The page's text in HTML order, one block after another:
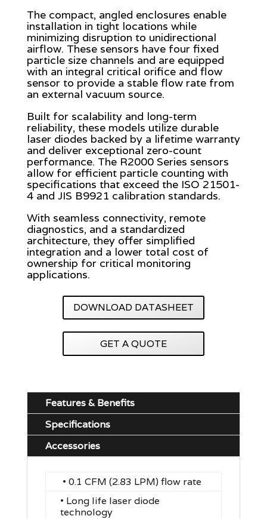
The compact, angled enclosures enable
installation in tight locations while
minimizing disruption to unidirectional
airflow. These sensors have four fixed
particle size channels and are equipped
with an integral critical orifice and flow
sensor to provide a stable flow rate from
an external vacuum source.
Built for scalability and long-term
reliability, these models utilize durable
laser diodes backed by a lifetime warranty
and deliver exceptional zero-count
performance. The R2000 Series sensors
allow for efficient particle counting with
specifications that exceed the ISO 21501-
4 and JIS B9921 calibration standards.
With seamless connectivity, remote
diagnostics, and a standardized
architecture, they offer simplified
integration and a lower total cost of
ownership for critical monitoring
applications.
DOWNLOAD DATASHEET
GET A QUOTE
Features & Benefits
Specifications
Accessories
• 0.1 CFM (2.83 LPM) flow rate
• Long life laser diode
technology